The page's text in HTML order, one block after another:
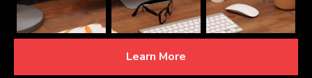
Learn More